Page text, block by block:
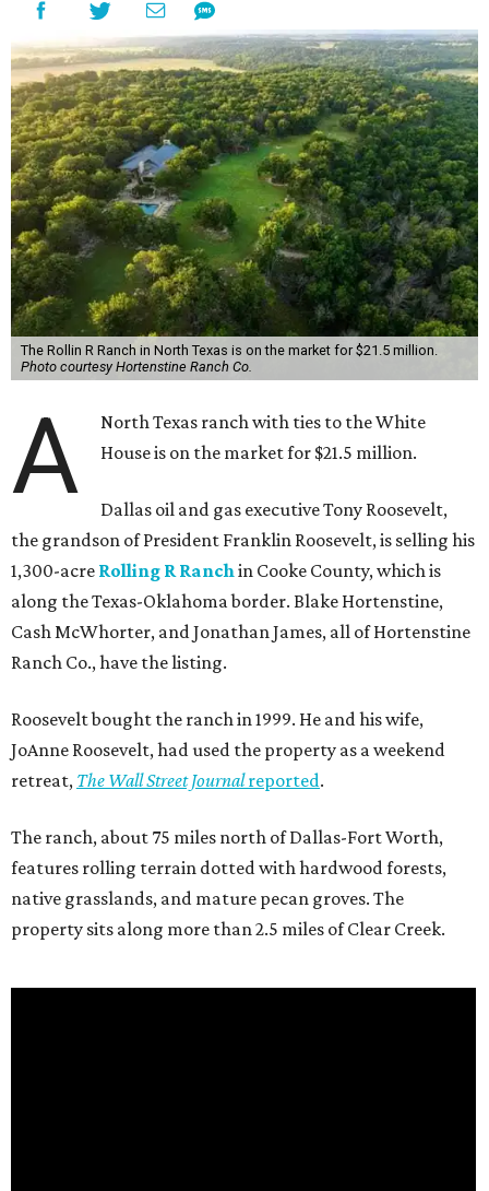
The Rollin R Ranch in North Texas is on the market for $21.5 million.
Photo courtesy Hortenstine Ranch Co.
A
North Texas ranch with ties to the White
House is on the market for $21.5 million.
Dallas oil and gas executive Tony Roosevelt,
the grandson of President Franklin Roosevelt, is selling his
1,300-acre Rolling R Ranchin Cooke County, which is
along the Texas-Oklahoma border. Blake Hortenstine,
Cash McWhorter, and Jonathan James, all of Hortenstine
Ranch Co., have the listing.
Roosevelt bought the ranch in 1999. He and his wife,
JoAnne Roosevelt, had used the property as a weekend
retreat, The Wall Street Journalreported.
The ranch, about 75 miles north of Dallas-Fort Worth,
features rolling terrain dotted with hardwood forests,
native grasslands, and mature pecan groves. The
property sits along more than 2.5 miles of Clear Creek.